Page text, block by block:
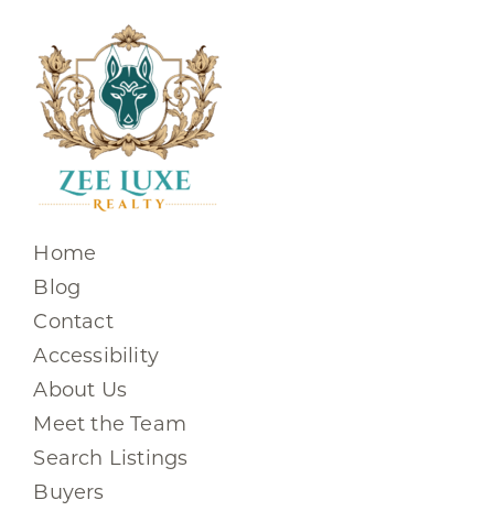
Home
Blog
Contact
Accessibility
About Us
Meet the Team
Search Listings
Buyers